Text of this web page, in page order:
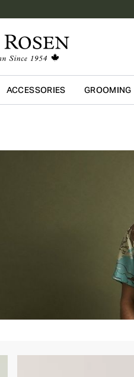
Skip to main content
ACCESSORIES GROOMING